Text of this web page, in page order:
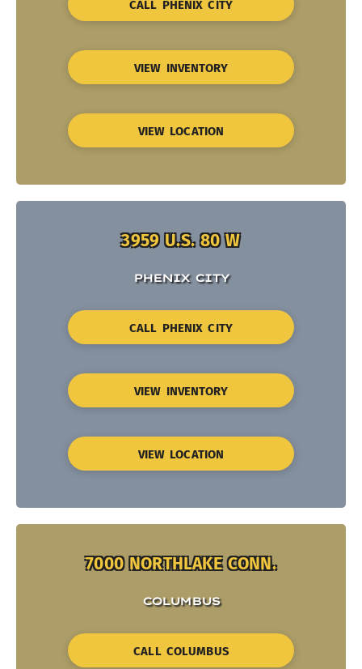
CALL PHENIX CITY
VIEW INVENTORY
VIEW LOCATION
3959 U.S. 80 W
PHENIX CITY
CALL PHENIX CITY
VIEW INVENTORY
VIEW LOCATION
7000 NORTHLAKE CONN.
COLUMBUS
CALL COLUMBUS